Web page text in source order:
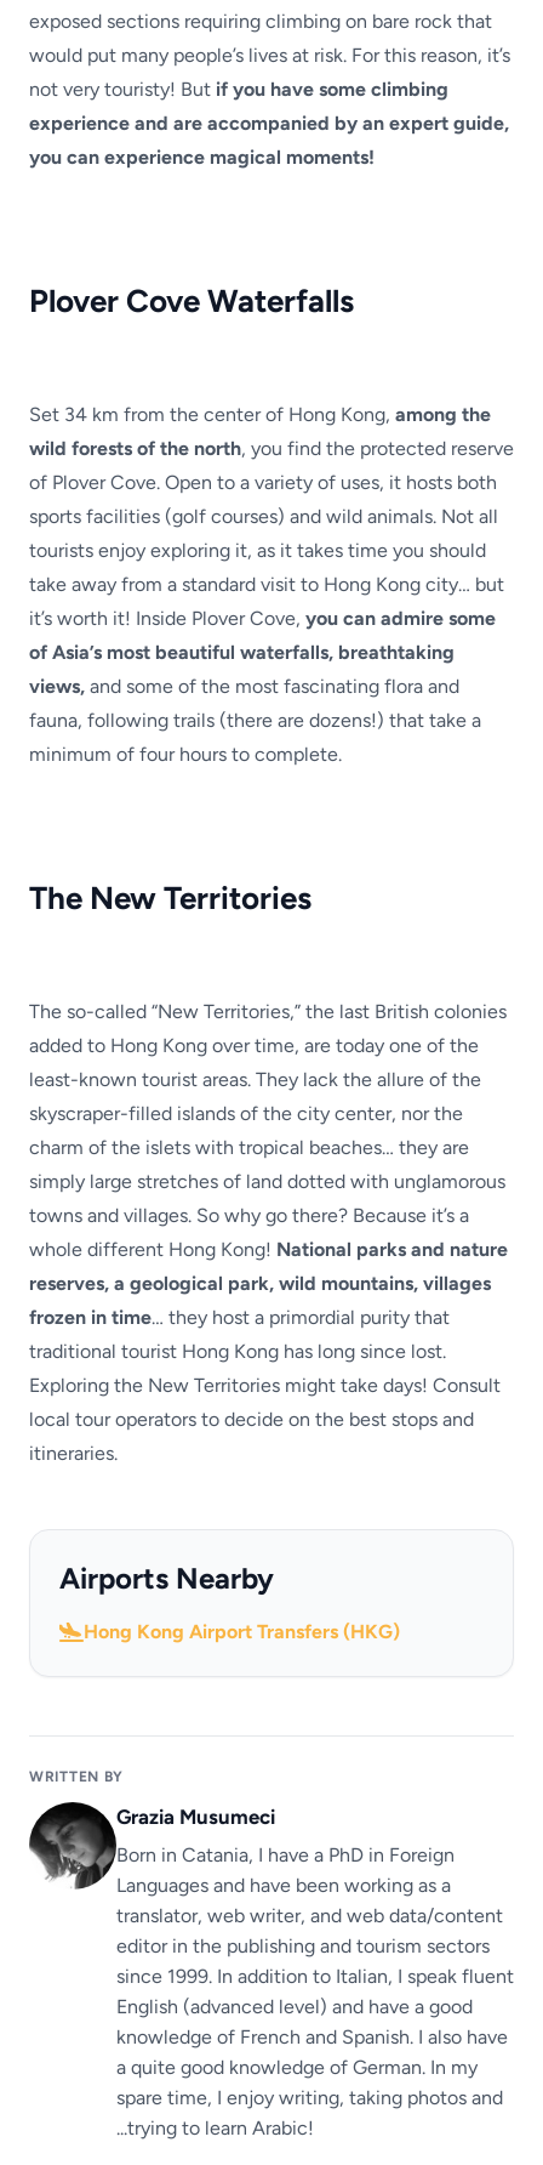
exposed sections requiring climbing on bare rock that
would put many people’s lives at risk. For this reason, it’s
not very touristy! But if you have some climbing
experience and are accompanied by an expert guide,
you can experience magical moments!
Plover Cove Waterfalls
Set 34 km from the center of Hong Kong, among the
wild forests of the north, you find the protected reserve
of Plover Cove. Open to a variety of uses, it hosts both
sports facilities (golf courses) and wild animals. Not all
tourists enjoy exploring it, as it takes time you should
take away from a standard visit to Hong Kong city… but
it’s worth it! Inside Plover Cove, you can admire some
of Asia’s most beautiful waterfalls, breathtaking
views, and some of the most fascinating flora and
fauna, following trails (there are dozens!) that take a
minimum of four hours to complete.
The New Territories
The so-called “New Territories,” the last British colonies
added to Hong Kong over time, are today one of the
least-known tourist areas. They lack the allure of the
skyscraper-filled islands of the city center, nor the
charm of the islets with tropical beaches… they are
simply large stretches of land dotted with unglamorous
towns and villages. So why go there? Because it’s a
whole different Hong Kong! National parks and nature
reserves, a geological park, wild mountains, villages
frozen in time… they host a primordial purity that
traditional tourist Hong Kong has long since lost.
Exploring the New Territories might take days! Consult
local tour operators to decide on the best stops and
itineraries.
Airports Nearby
Hong Kong Airport Transfers (HKG)
WRITTEN BY
Grazia Musumeci
Born in Catania, I have a PhD in Foreign
Languages ​​and have been working as a
translator, web writer, and web data/content
editor in the publishing and tourism sectors
since 1999. In addition to Italian, I speak fluent
English (advanced level) and have a good
knowledge of French and Spanish. I also have
a quite good knowledge of German. In my
spare time, I enjoy writing, taking photos and
...trying to learn Arabic!